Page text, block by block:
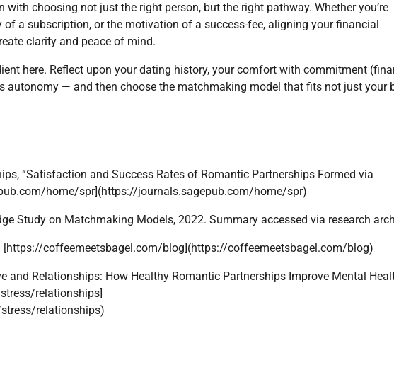
choosing not just the right person, but the right pathway. Whether you’re
a subscription, or the motivation of a success-fee, aligning your financial
clarity and peace of mind.
here. Reflect upon your dating history, your comfort with commitment
autonomy — and then choose the matchmaking model that fits not just your
“Satisfaction and Success Rates of Romantic Partnerships Formed via
home/spr](https://journals.sagepub.com/home/spr)
Study on Matchmaking Models, 2022. Summary accessed via research
[https://coffeemeetsbagel.com/blog](https://coffeemeetsbagel.com/blog)
and Relationships: How Healthy Romantic Partnerships Improve Mental
relationships]
relationships)